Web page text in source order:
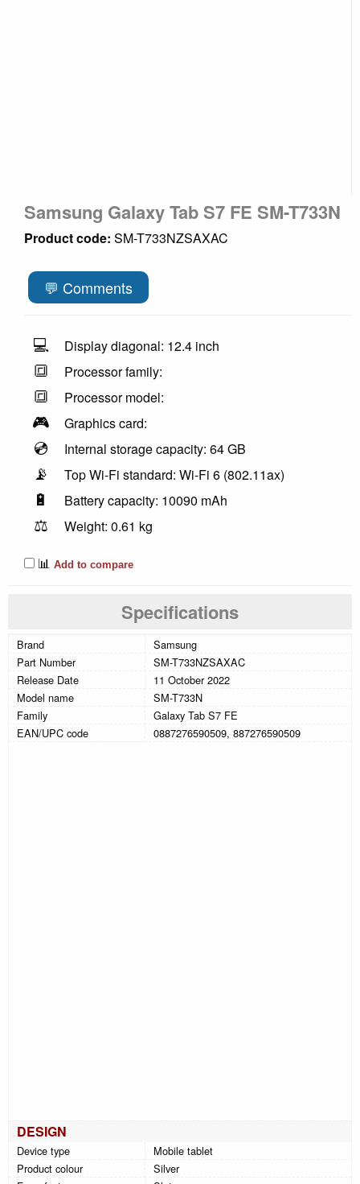
Samsung Galaxy Tab S7 FE SM-T733N
Product code: SM-T733NZSAXAC
💬 Comments
💻 Display diagonal: 12.4 inch
🔳 Processor family:
🔳 Processor model:
🎮 Graphics card:
💿 Internal storage capacity: 64 GB
📡 Top Wi-Fi standard: Wi-Fi 6 (802.11ax)
🔋 Battery capacity: 10090 mAh
⚖️
Weight: 0.61 kg
📊 Add to compare
Specifications
Brand
Samsung
Part Number
SM-T733NZSAXAC
Release Date
11 October 2022
Model name
SM-T733N
Family
Galaxy Tab S7 FE
EAN/UPC code
0887276590509, 887276590509
DESIGN
Device type
Mobile tablet
Product colour
Silver